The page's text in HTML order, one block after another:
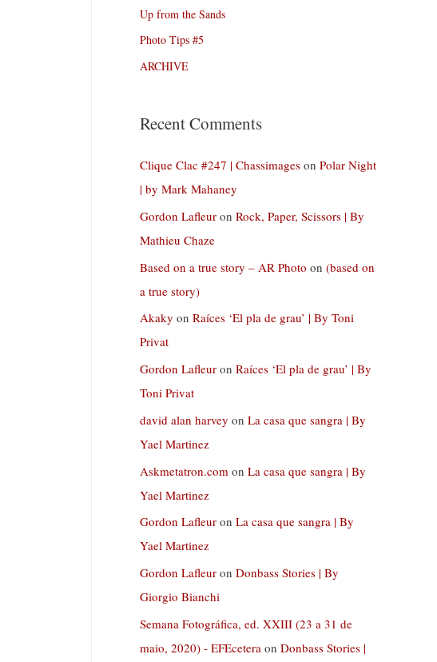
Up from the Sands
Photo Tips #5
ARCHIVE
Recent Comments
Clique Clac #247 | Chassimages on Polar Night
| by Mark Mahaney
Gordon Lafleur on Rock, Paper, Scissors | By
Mathieu Chaze
Based on a true story – AR Photo on (based on
a true story)
Akaky on Raíces ‘El pla de grau’ | By Toni
Privat
Gordon Lafleur on Raíces ‘El pla de grau’ | By
Toni Privat
david alan harvey on La casa que sangra | By
Yael Martinez
Askmetatron.com on La casa que sangra | By
Yael Martinez
Gordon Lafleur on La casa que sangra | By
Yael Martinez
Gordon Lafleur on Donbass Stories | By
Giorgio Bianchi
Semana Fotográfica, ed. XXIII (23 a 31 de
maio, 2020) - EFEcetera on Donbass Stories |